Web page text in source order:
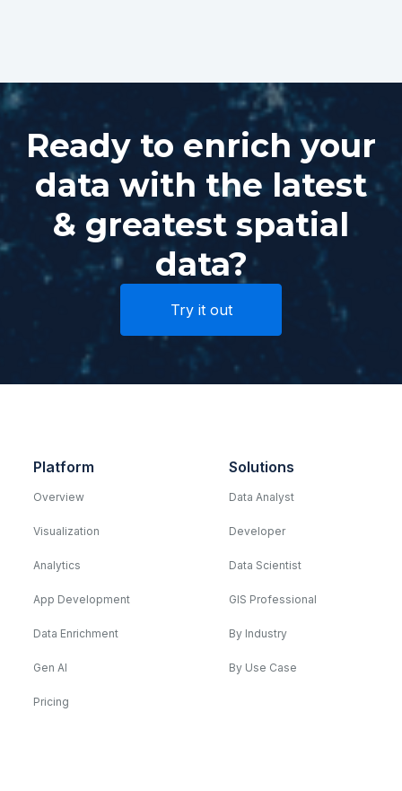
Ready to enrich your
data with the latest
& greatest spatial
data?
Try it out
Platform
Overview
Visualization
Analytics
App Development
Data Enrichment
Gen AI
Pricing
Solutions
Data Analyst
Developer
Data Scientist
GIS Professional
By Industry
By Use Case